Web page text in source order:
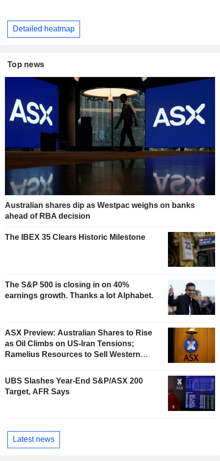
Detailed heatmap
Top news
Australian shares dip as Westpac weighs on banks
ahead of RBA decision
The IBEX 35 Clears Historic Milestone
The S&P 500 is closing in on 40%
earnings growth. Thanks a lot Alphabet.
ASX Preview: Australian Shares to Rise
as Oil Climbs on US-Iran Tensions;
Ramelius Resources to Sell Western
AU$300 Million
UBS Slashes Year-End S&P/ASX 200
Target, AFR Says
Latest news